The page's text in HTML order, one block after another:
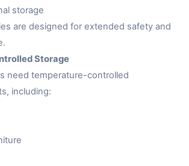
storage
are designed for extended safety and
Storage
need temperature-controlled
including: